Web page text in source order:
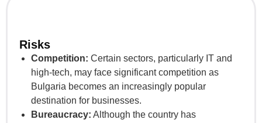
Risks
Competition: Certain sectors, particularly IT and
high-tech, may face significant competition as
Bulgaria becomes an increasingly popular
destination for businesses.
Bureaucracy: Although the country has